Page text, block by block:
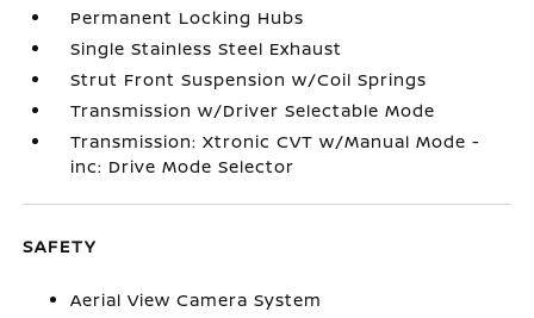
Permanent Locking Hubs
Single Stainless Steel Exhaust
Strut Front Suspension w/Coil Springs
Transmission w/Driver Selectable Mode
Transmission: Xtronic CVT w/Manual Mode -
inc: Drive Mode Selector
SAFETY
Aerial View Camera System